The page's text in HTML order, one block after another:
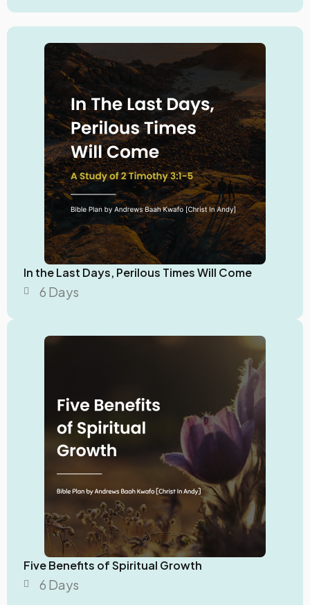
In the Last Days, Perilous Times Will Come
6 Days
Five Benefits of Spiritual Growth
6 Days